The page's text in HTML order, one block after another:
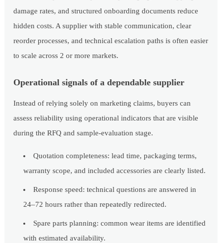
damage rates, and structured onboarding documents reduce
hidden costs. A supplier with stable communication, clear
reorder processes, and technical escalation paths is often easier
to scale across 2 or more markets.
Operational signals of a dependable supplier
Instead of relying solely on marketing claims, buyers can
assess reliability using operational indicators that are visible
during the RFQ and sample-evaluation stage.
Quotation completeness: lead time, packaging terms,
warranty scope, and included accessories are clearly listed.
Response speed: technical questions are answered in
24–72 hours rather than repeatedly redirected.
Spare parts planning: common wear items are identified
with estimated availability.